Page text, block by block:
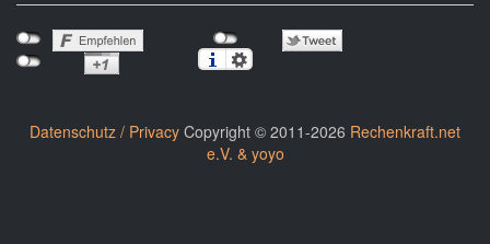
Datenschutz / Privacy Copyright © 2011-2026 Rechenkraft.net
e.V. & yoyo